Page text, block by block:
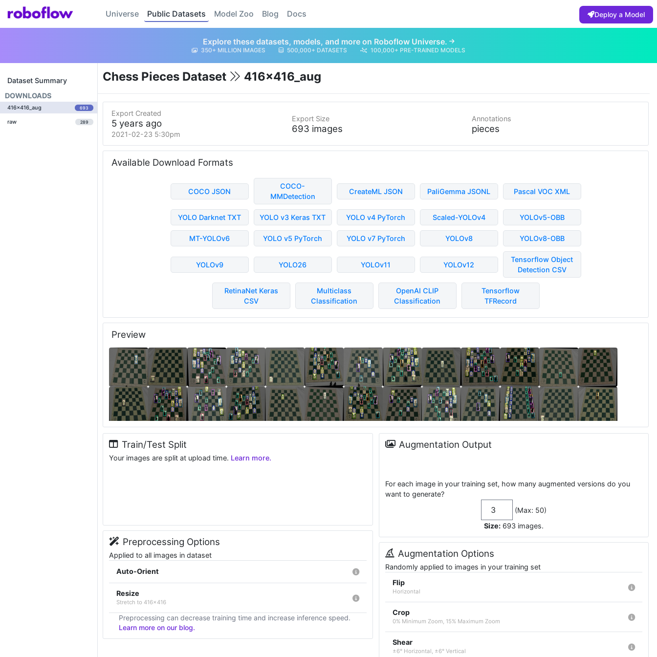
Universe Public Datasets Model Zoo Blog Docs Deploy a Model
Explore these datasets, models, and more on Roboflow Universe.
350+ MILLION IMAGES 500,000+ DATASETS 100,000+ PRE-TRAINED MODELS
Dataset Summary
DOWNLOADS
416x416_aug 693
raw 289
Chess Pieces Dataset 416x416_aug
Export Created
5 years ago
2021-02-23 5:30pm
Export Size
693 images
Annotations
pieces
Available Download Formats
COCO JSON
COCO-
MMDetection
CreateML JSON PaliGemma JSONL Pascal VOC XML
YOLO Darknet TXT YOLO v3 Keras TXT YOLO v4 PyTorch Scaled-YOLOv4 YOLOv5-OBB
MT-YOLOv6 YOLO v5 PyTorch YOLO v7 PyTorch YOLOv8 YOLOv8-OBB
YOLOv9 YOLO26 YOLOv11 YOLOv12
Tensorflow Object
Detection CSV
RetinaNet Keras
CSV
Multiclass
Classification
OpenAI CLIP
Classification
Tensorflow
TFRecord
Preview
Train/Test Split
Your images are split at upload time. Learn more.
Preprocessing Options
Applied to all images in dataset
Auto-Orient
Resize
Stretch to 416x416
Preprocessing can decrease training time and increase inference speed.
Learn more on our blog.
Augmentation Output
For each image in your training set, how many augmented versions do you
want to generate?
(Max: 50)
Size: 693 images.
Augmentation Options
Randomly applied to images in your training set
Flip
Horizontal
Crop
0% Minimum Zoom, 15% Maximum Zoom
Shear
±6° Horizontal, ±6° Vertical